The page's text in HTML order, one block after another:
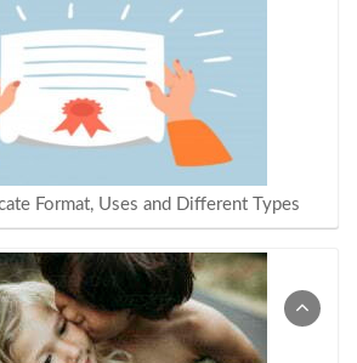
Format, Uses and Different Types